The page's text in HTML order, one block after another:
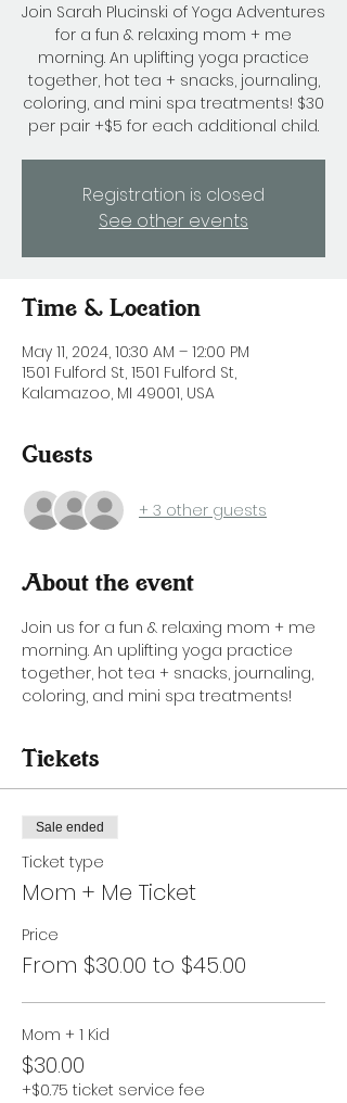
Join Sarah Plucinski of Yoga Adventures
for a fun & relaxing mom + me
morning. An uplifting yoga practice
together, hot tea + snacks, journaling,
coloring, and mini spa treatments! $30
per pair +$5 for each additional child.
Registration is closed
See other events
Time & Location
May 11, 2024, 10:30 AM – 12:00 PM
1501 Fulford St, 1501 Fulford St,
Kalamazoo, MI 49001, USA
Guests
+ 3 other guests
About the event
Join us for a fun & relaxing mom + me
morning. An uplifting yoga practice
together, hot tea + snacks, journaling,
coloring, and mini spa treatments!
Tickets
Sale ended
Ticket type
Mom + Me Ticket
Price
From $30.00 to $45.00
Mom + 1 Kid
$30.00
+$0.75 ticket service fee